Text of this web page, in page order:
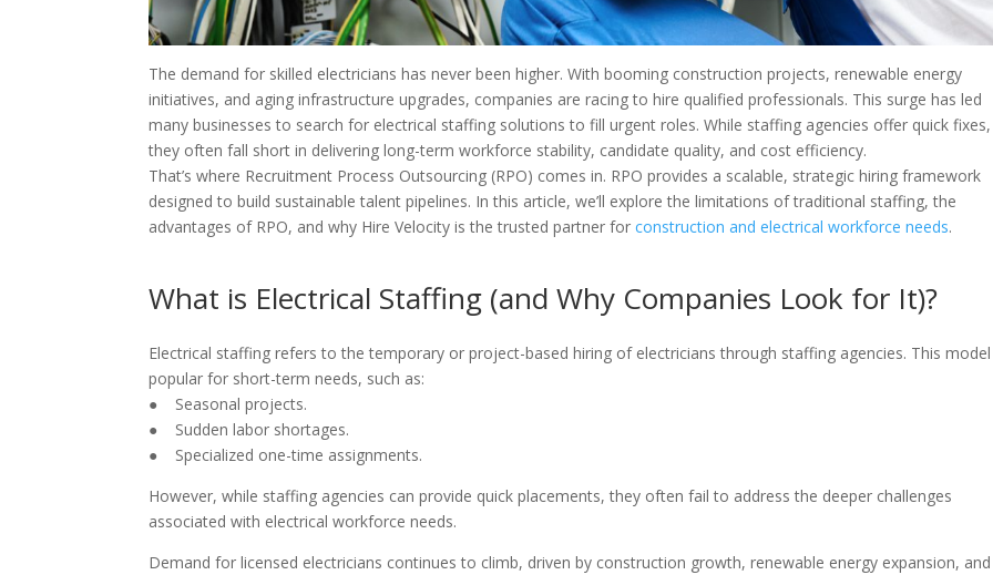
The demand for skilled electricians has never been higher. With booming construction projects, renewable energy
initiatives, and aging infrastructure upgrades, companies are racing to hire qualified professionals. This surge has led
many businesses to search for electrical staffing solutions to fill urgent roles. While staffing agencies offer quick fixes,
they often fall short in delivering long-term workforce stability, candidate quality, and cost efficiency.
That’s where Recruitment Process Outsourcing (RPO) comes in. RPO provides a scalable, strategic hiring framework
designed to build sustainable talent pipelines. In this article, we’ll explore the limitations of traditional staffing, the
advantages of RPO, and why Hire Velocity is the trusted partner forconstruction and electrical workforce needs.
What is Electrical Staffing (and Why Companies Look for It)?
Electrical staffing refers to the temporary or project-based hiring of electricians through staffing agencies. This
popular for short-term needs, such as:
● Seasonal projects.
● Sudden labor shortages.
● Specialized one-time assignments.
However, while staffing agencies can provide quick placements, they often fail to address the deeper challenges
associated with electrical workforce needs.
Demand for licensed electricians continues to climb, driven by construction growth, renewable energy expansion, and